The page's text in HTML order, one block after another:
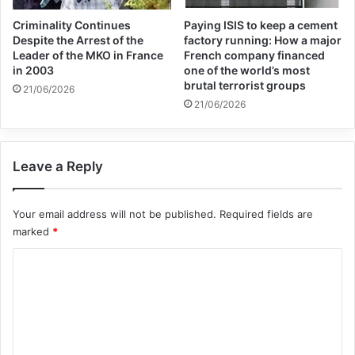
and the world looks on in horror and shouts
loudly for a ceasefire, but some choose to
look the other way..
impunity, rain hell on a civilian population,
decimate a civilian infrastructure –
children, steal their lives, without
Criminality Continues
Despite the Arrest of the
Leader of the MKO in France
in 2003
21/06/2026
Paying ISIS to keep a cement
factory running: How a major
French company financed
one of the world’s most
brutal terrorist groups
21/06/2026
Leave a Reply
Your email address will not be published. Required fields are
marked *